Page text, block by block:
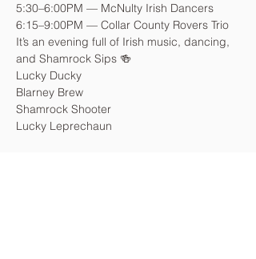
5:30–6:00PM — McNulty Irish Dancers
6:15–9:00PM — Collar County Rovers Trio
It’s an evening full of Irish music, dancing,
and Shamrock Sips 🍻
Lucky Ducky
Blarney Brew
Shamrock Shooter
Lucky Leprechaun